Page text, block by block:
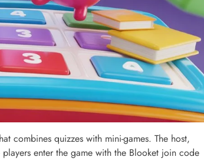
combines quizzes with mini-games. The host,
enter the game with the Blooket join code